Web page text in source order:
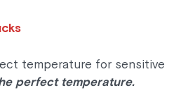
temperature for sensitive
perfect temperature.